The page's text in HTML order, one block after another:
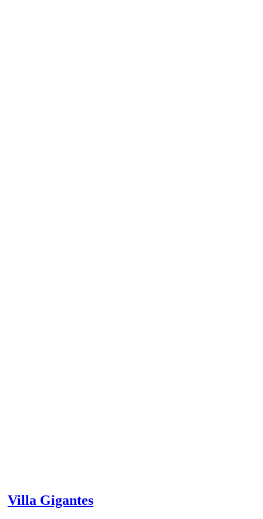
Villa Gigantes